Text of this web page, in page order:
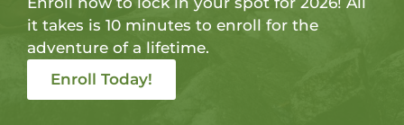
it takes is 10 minutes to enroll for the
adventure of a lifetime.
Enroll Today!